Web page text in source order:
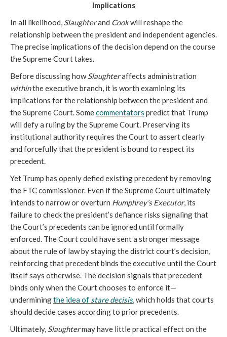
Implications
In all likelihood, Slaughterand Cookwill reshape the
relationship between the president and independent agencies.
The precise implications of the decision depend on the course
the Supreme Court takes.
Before discussing howSlaughteraffects administration
withinthe executive branch, it is worth examining its
implications for the relationship between the president and
the Supreme Court. Somecommentators predict that Trump
will defy a ruling by the Supreme Court. Preserving its
institutional authority requires the Court to assert clearly
and forcefully that the president is bound to respect its
precedent.
Yet Trump has openly defied existing precedent by removing
the FTC commissioner. Even if the Supreme Court ultimately
intends to narrow or overturn Humphrey’s Executor, its
failure to check the president’s defiance risks signaling that
the Court’s precedents can be ignored until formally
enforced. The Court could have sent a stronger message
about the rule of law by staying the district court’s decision,
reinforcing that precedent binds the executive until the Court
itself says otherwise. The decision signals that precedent
binds only when the Court chooses to enforce it—
underminingthe idea of stare decisis, which holds that courts
should decide cases according to prior precedents.
Ultimately, Slaughtermay have little practical effect on the